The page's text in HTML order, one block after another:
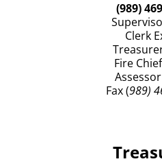
Share
Grant Township
Letters were sent via
(989)
Clerk
Fire
Fax (989)